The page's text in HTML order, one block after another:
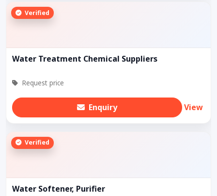
Verified
Water Treatment Chemical Suppliers
Request price
Enquiry View
Verified
Water Softener, Purifier